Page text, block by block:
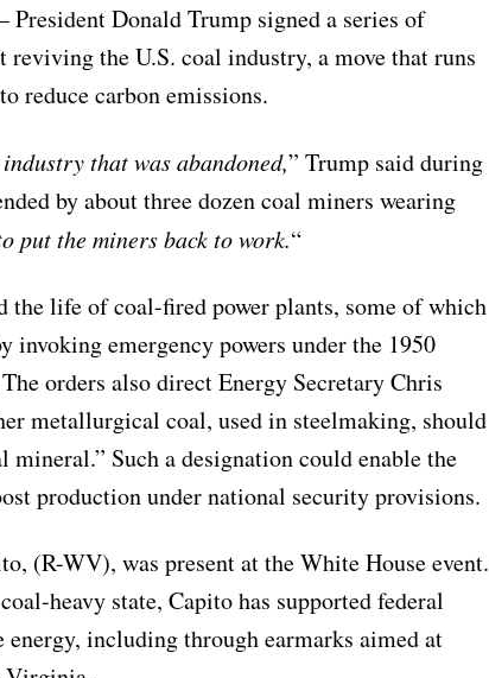
Donald Trump signed a series of
reviving the U.S. coal industry, a move that runs
reduce carbon emissions.
that was abandoned,” Trump said during
by about three dozen coal miners wearing
put the miners back to work.“
the life of coal-fired power plants, some of which
invoking emergency powers under the 1950
orders also direct Energy Secretary Chris
metallurgical coal, used in steelmaking, should
mineral.” Such a designation could enable the
production under national security provisions.
(R-WV), was present at the White House event.
heavy state, Capito has supported federal
energy, including through earmarks aimed at